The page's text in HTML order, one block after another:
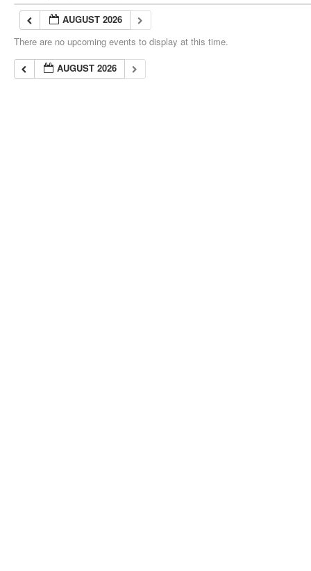
AUGUST 2026
There are no upcoming events to display at this time.
AUGUST 2026